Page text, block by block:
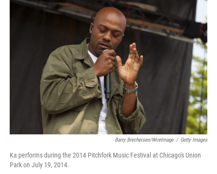
b
o
o
k
d
I
n
l
Barry Brecheisen/WireImage / Getty Images
Ka performs during the 2014 Pitchfork Music Festival at Chicago's Union
Park on July 19, 2014.